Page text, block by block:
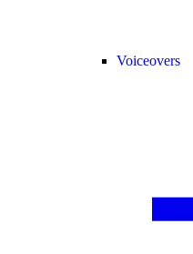
Voiceovers